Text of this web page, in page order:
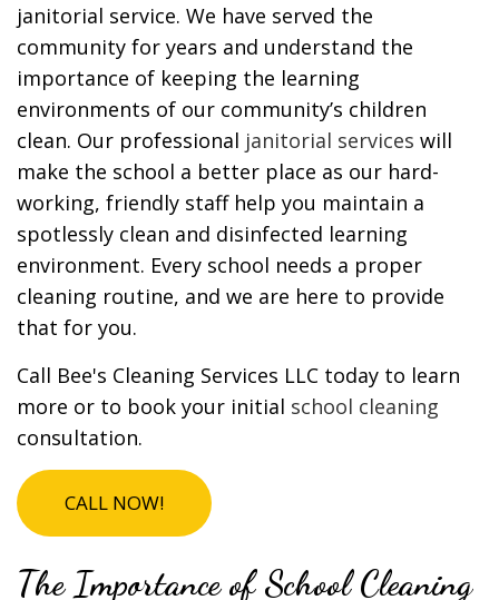
janitorial service. We have served the
community for years and understand the
importance of keeping the learning
environments of our community’s children
clean. Our professional janitorial services will
make the school a better place as our hard-
working, friendly staff help you maintain a
spotlessly clean and disinfected learning
environment. Every school needs a proper
cleaning routine, and we are here to provide
that for you.
Call Bee's Cleaning Services LLC today to learn
more or to book your initial school cleaning
consultation.
CALL NOW!
The Importance of School Cleaning